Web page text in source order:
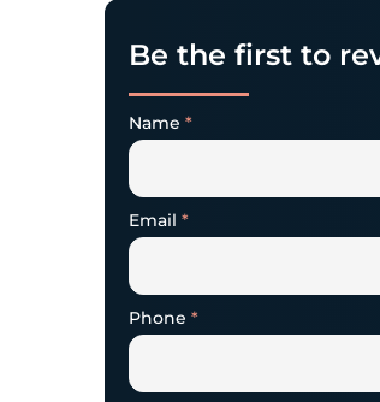
Be the first to
Name *
Email *
Phone *